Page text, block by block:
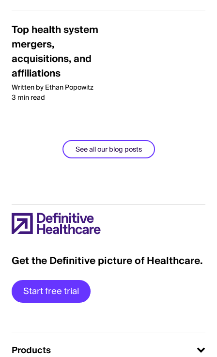
Top health system
mergers,
acquisitions, and
affiliations
Written by Ethan Popowitz
3 min read
See all our blog posts
Get the Definitive picture of Healthcare.
Start free trial
Products